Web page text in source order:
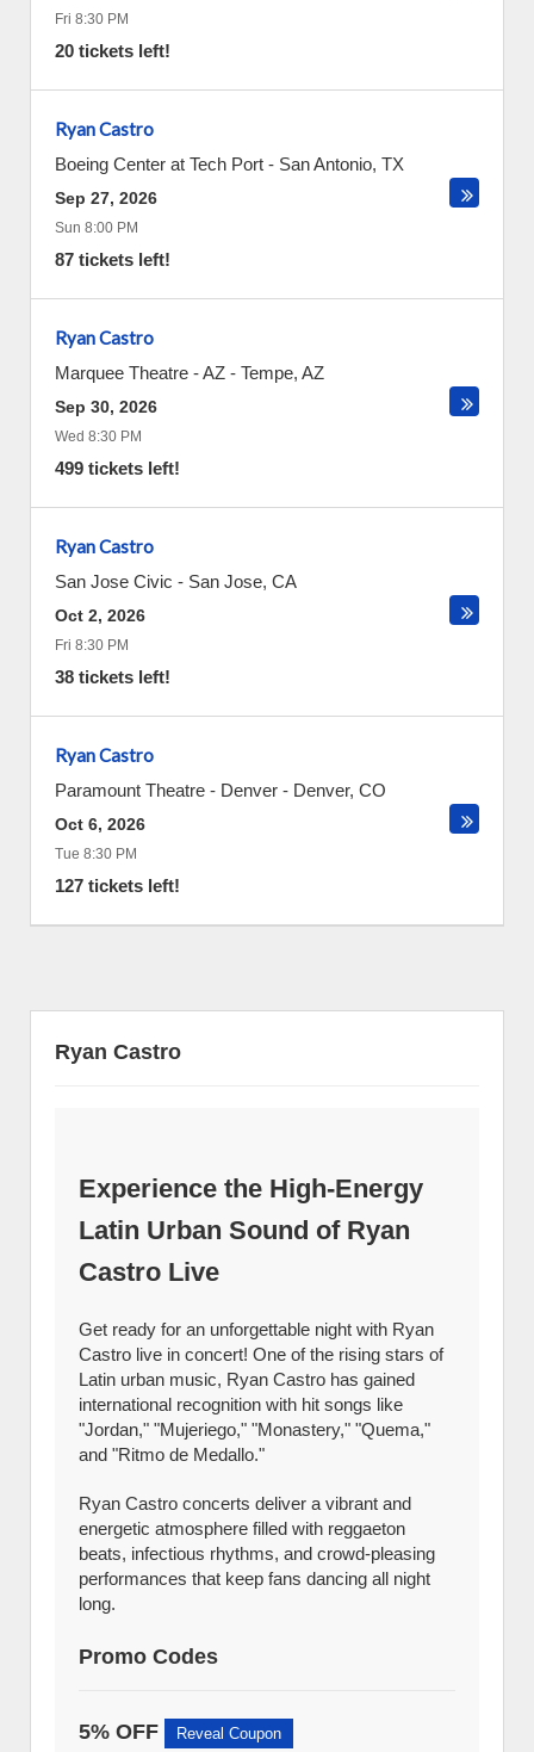
Fri 8:30 PM
20 tickets left!
Ryan Castro
Boeing Center at Tech Port - San Antonio, TX
Sep 27, 2026
Sun 8:00 PM
87 tickets left!
Ryan Castro
Marquee Theatre - AZ - Tempe, AZ
Sep 30, 2026
Wed 8:30 PM
499 tickets left!
Ryan Castro
San Jose Civic - San Jose, CA
Oct 2, 2026
Fri 8:30 PM
38 tickets left!
Ryan Castro
Paramount Theatre - Denver - Denver, CO
Oct 6, 2026
Tue 8:30 PM
127 tickets left!
Ryan Castro
Experience the High-Energy
Latin Urban Sound of Ryan
Castro Live
Get ready for an unforgettable night with Ryan
Castro live in concert! One of the rising stars of
Latin urban music, Ryan Castro has gained
international recognition with hit songs like
"Jordan," "Mujeriego," "Monastery," "Quema,"
and "Ritmo de Medallo."
Ryan Castro concerts deliver a vibrant and
energetic atmosphere filled with reggaeton
beats, infectious rhythms, and crowd-pleasing
performances that keep fans dancing all night
long.
Promo Codes
5% OFF Reveal Coupon